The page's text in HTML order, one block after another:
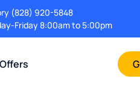
(828) 920-5848
Friday 8:00am to 5:00pm